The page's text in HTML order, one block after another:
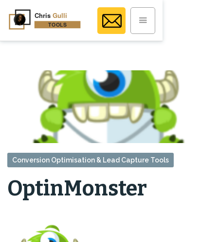
Conversion Optimisation & Lead Capture Tools
OptinMonster